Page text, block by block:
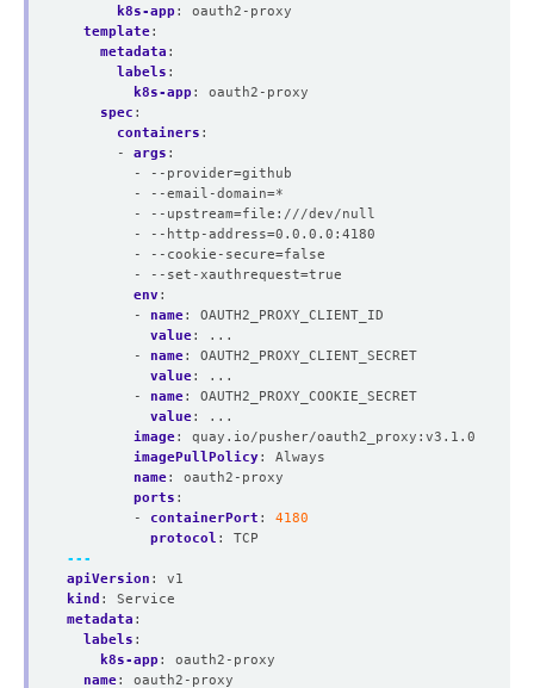
k8s-app :
oauth2-proxy
template:
metadata :
labels :
k8s-app :
oauth2-proxy
spec :
containers :
- args :
- --provider=github
- --email-domain=*
- --upstream=file:///dev/null
- --http-address=0.0.0.0:4180
- --cookie-secure=false
- --set-xauthrequest=true
env :
- name:
OAUTH2_PROXY_CLIENT_ID
value:
...
- name:
OAUTH2_PROXY_CLIENT_SECRET
value:
...
- name:
OAUTH2_PROXY_COOKIE_SECRET
value:
...
image:
quay.io/pusher/oauth2_proxy:v3.1.0
imagePullPolicy:
Always
name:
oauth2-proxy
ports :
- containerPort :
4180
protocol :
TCP
---
apiVersion :
v1
kind :
Service
metadata :
labels :
k8s-app :
oauth2-proxy
name:
oauth2-proxy